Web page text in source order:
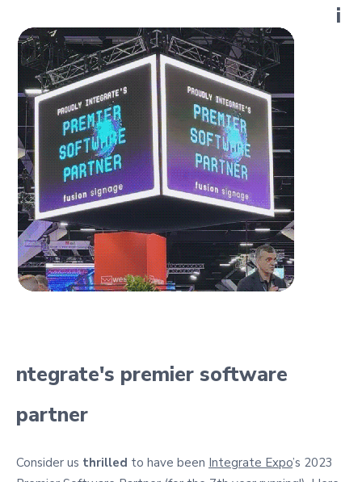
i
ntegrate's premier software
partner
Consider us thrilled to have been Integrate Expo’s 2023